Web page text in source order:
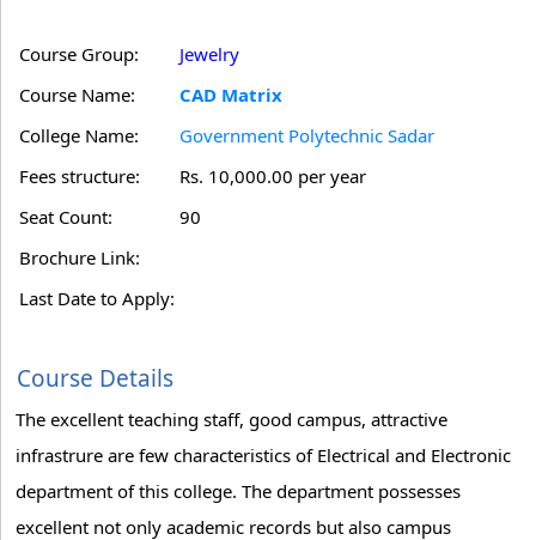
Course Group:
Jewelry
Course Name:
CAD Matrix
College Name:
Government Polytechnic Sadar
Fees structure:
Rs. 10,000.00 per year
Seat Count:
90
Brochure Link:
Last Date to Apply:
Course Details
The excellent teaching staff, good campus, attractive
infrastrure are few characteristics of Electrical and Electronic
department of this college. The department possesses
excellent not only academic records but also campus